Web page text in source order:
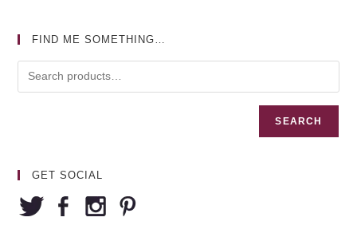
FIND ME SOMETHING…
SEARCH
GET SOCIAL